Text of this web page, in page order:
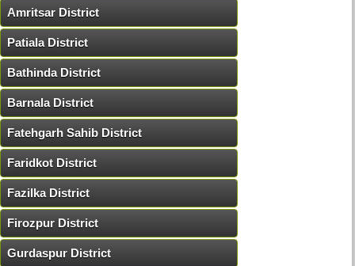
Amritsar District
Patiala District
Bathinda District
Barnala District
Fatehgarh Sahib District
Faridkot District
Fazilka District
Firozpur District
Gurdaspur District